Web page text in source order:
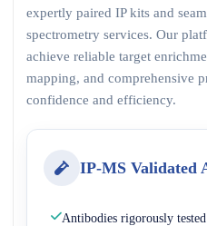
expertly paired IP kits and
spectrometry services. Our
achieve reliable target
mapping, and comprehensive
confidence and efficiency.
IP-MS Validated
Antibodies rigorously